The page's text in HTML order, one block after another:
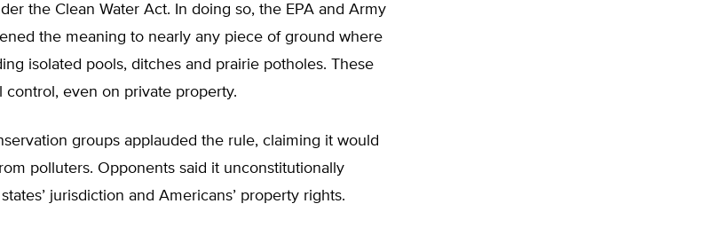
the Clean Water Act. In doing so, the EPA and Army
the meaning to nearly any piece of ground where
isolated pools, ditches and prairie potholes. These
control, even on private property.
groups applauded the rule, claiming it would
polluters. Opponents said it unconstitutionally
jurisdiction and Americans’ property rights.